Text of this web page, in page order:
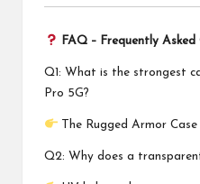
FAQ – Frequently Asked
Q1: What is the strongest
Pro 5G?
The Rugged Armor
Q2: Why does a